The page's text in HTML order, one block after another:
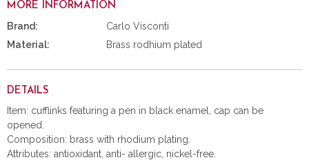
MORE INFORMATION
Brand:
Carlo Visconti
Material:
Brass rodhium plated
DETAILS
Item: cufflinks featuring a pen in black enamel, cap can be
opened.
Composition: brass with rhodium plating.
Attributes: antioxidant, anti- allergic, nickel-free.